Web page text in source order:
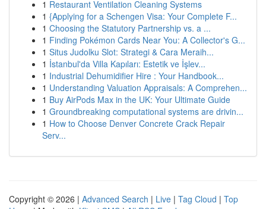
1 Restaurant Ventilation Cleaning Systems
1 {Applying for a Schengen Visa: Your Complete F...
1 Choosing the Statutory Partnership vs. a ...
1 Finding Pokémon Cards Near You: A Collector's G...
1 Situs Judolku Slot: Strategi & Cara Meraih...
1 İstanbul'da Villa Kapıları: Estetik ve İşlev...
1 Industrial Dehumidifier Hire : Your Handbook...
1 Understanding Valuation Appraisals: A Comprehen...
1 Buy AirPods Max in the UK: Your Ultimate Guide
1 Groundbreaking computational systems are drivin...
1 How to Choose Denver Concrete Crack Repair
Serv...
Copyright © 2026 | Advanced Search | Live | Tag Cloud | Top